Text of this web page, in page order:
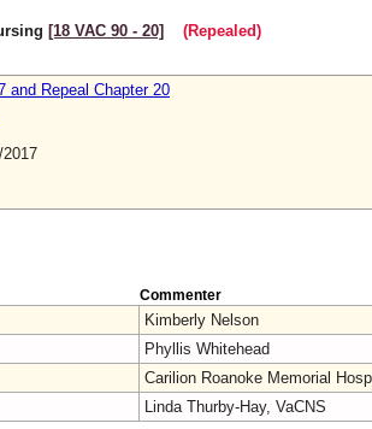
[18 VAC 90 ‑ 20]
(Repealed)
and Repeal Chapter 20
Commenter
Kimberly Nelson
Phyllis Whitehead
Carilion Roanoke Memorial
Linda Thurby-Hay, VaCNS